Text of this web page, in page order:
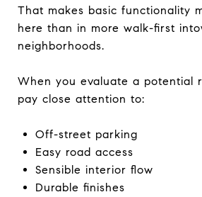
That makes basic functionality
here than in more walk-first
neighborhoods.
When you evaluate a potential
pay close attention to:
Off-street parking
Easy road access
Sensible interior flow
Durable finishes